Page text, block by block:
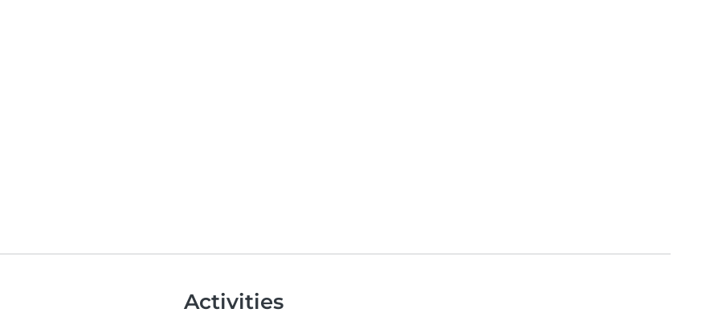
Activities